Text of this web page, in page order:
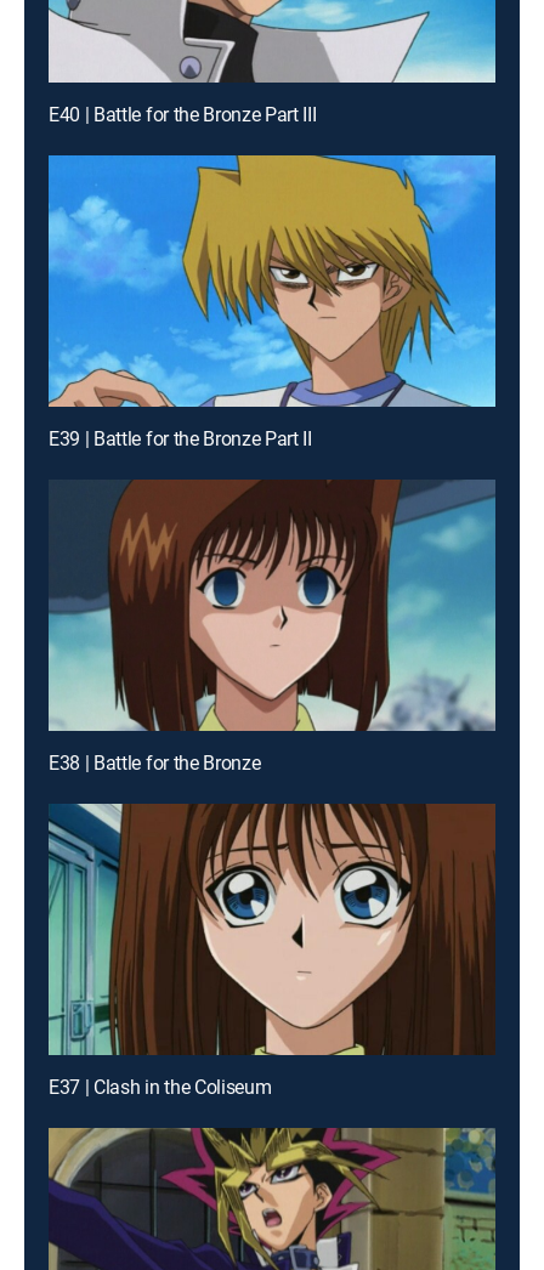
E40 | Battle for the Bronze Part III
E39 | Battle for the Bronze Part II
E38 | Battle for the Bronze
E37 | Clash in the Coliseum